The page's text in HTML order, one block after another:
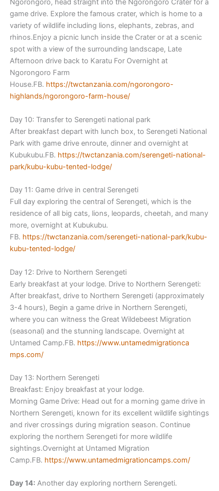
Ngorongoro, head straight into the Ngorongoro Crater for a
game drive. Explore the famous crater, which is home to a
variety of wildlife including lions, elephants, zebras, and
rhinos.Enjoy a picnic lunch inside the Crater or at a scenic
spot with a view of the surrounding landscape, Late
Afternoon drive back to Karatu For Overnight at
Ngorongoro Farm
House.FB. https://twctanzania.com/ngorongoro-
highlands/ngorongoro-farm-house/
Day 10: Transfer to Serengeti national park
After breakfast depart with lunch box, to Serengeti National
Park with game drive enroute, dinner and overnight at
Kubukubu.FB. https://twctanzania.com/serengeti-national-
park/kubu-kubu-tented-lodge/
Day 11: Game drive in central Serengeti
Full day exploring the central of Serengeti, which is the
residence of all big cats, lions, leopards, cheetah, and many
more, overnight at Kubukubu.
FB. https://twctanzania.com/serengeti-national-park/kubu-
kubu-tented-lodge/
Day 12: Drive to Northern Serengeti
Early breakfast at your lodge. Drive to Northern Serengeti:
After breakfast, drive to Northern Serengeti (approximately
3-4 hours), Begin a game drive in Northern Serengeti,
where you can witness the Great Wildebeest Migration
(seasonal) and the stunning landscape. Overnight at
Untamed Camp.FB. https://www.untamedmigrationca
mps.com/
Day 13: Northern Serengeti
Breakfast: Enjoy breakfast at your lodge.
Morning Game Drive: Head out for a morning game drive in
Northern Serengeti, known for its excellent wildlife sightings
and river crossings during migration season. Continue
exploring the northern Serengeti for more wildlife
sightings.Overnight at Untamed Migration
Camp.FB. https://www.untamedmigrationcamps.com/
Day 14: Another day exploring northern Serengeti.